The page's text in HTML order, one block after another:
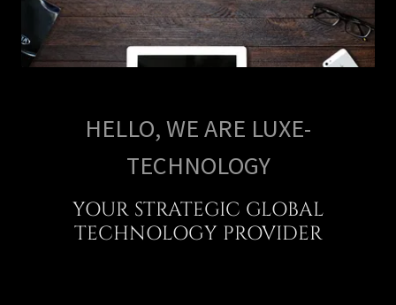
HELLO, WE ARE LUXE-
TECHNOLOGY
YOUR STRATEGIC GLOBAL
TECHNOLOGY PROVIDER